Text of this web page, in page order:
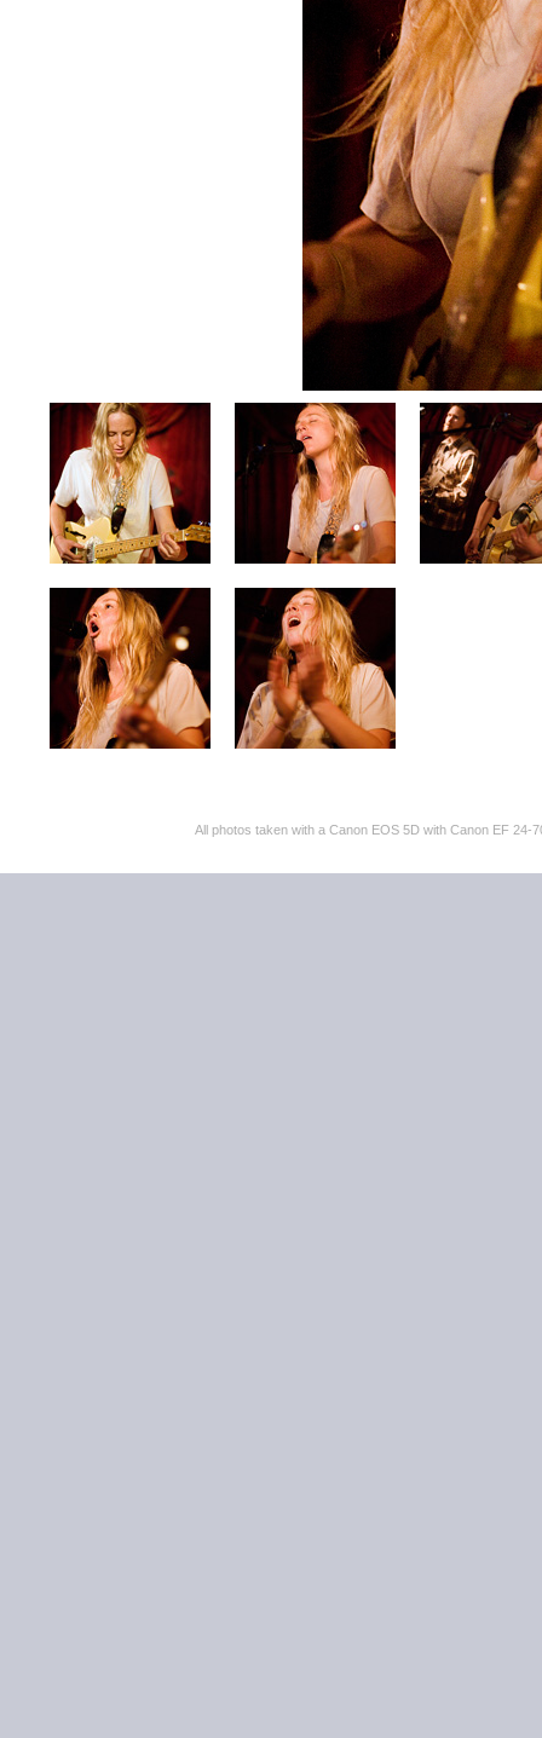
All photos taken with a Canon EOS 5D with Canon EF 24-